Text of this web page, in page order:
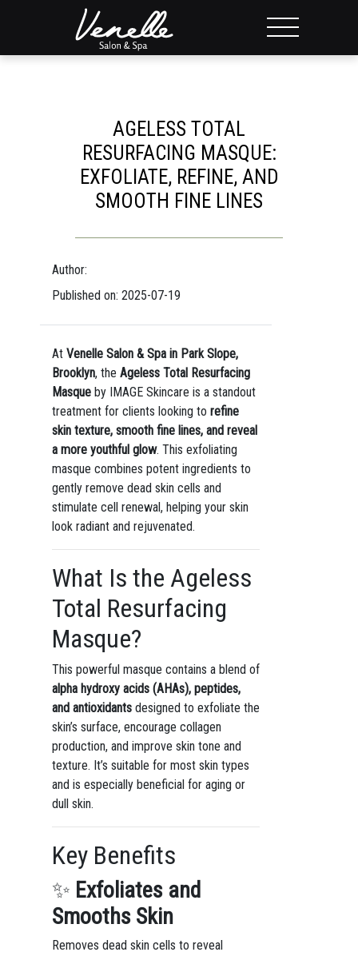
AGELESS TOTAL
RESURFACING MASQUE:
EXFOLIATE, REFINE, AND
SMOOTH FINE LINES
Author:
Published on: 2025-07-19
At Venelle Salon & Spa in Park Slope,
Brooklyn, the Ageless Total Resurfacing
Masqueby IMAGE Skincare is a standout
treatment for clients looking to refine
skin texture, smooth fine lines, and reveal
a more youthful glow. This exfoliating
masque combines potent ingredients to
gently remove dead skin cells and
stimulate cell renewal, helping your skin
look radiant and rejuvenated.
What Is the Ageless
Total Resurfacing
Masque?
This powerful masque contains a blend of
alpha hydroxy acids (AHAs), peptides,
and antioxidantsdesigned to exfoliate the
skin’s surface, encourage collagen
production, and improve skin tone and
texture. It’s suitable for most skin types
and is especially beneficial for aging or
dull skin.
Key Benefits
✨ Exfoliates and
Smooths Skin
Removes dead skin cells to reveal